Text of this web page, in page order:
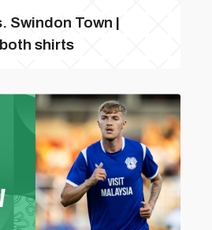
Swindon Town |
shirts